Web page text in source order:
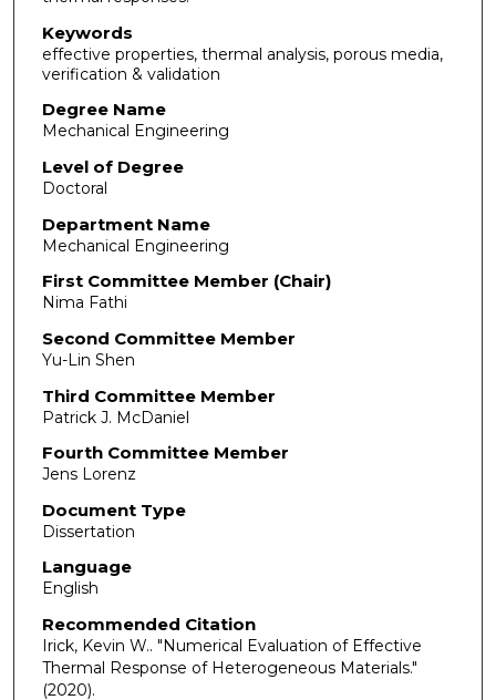
Keywords
effective properties, thermal analysis, porous media,
verification & validation
Degree Name
Mechanical Engineering
Level of Degree
Doctoral
Department Name
Mechanical Engineering
First Committee Member (Chair)
Nima Fathi
Second Committee Member
Yu-Lin Shen
Third Committee Member
Patrick J. McDaniel
Fourth Committee Member
Jens Lorenz
Document Type
Dissertation
Language
English
Recommended Citation
Irick, Kevin W.. "Numerical Evaluation of Effective
Thermal Response of Heterogeneous Materials."
(2020).